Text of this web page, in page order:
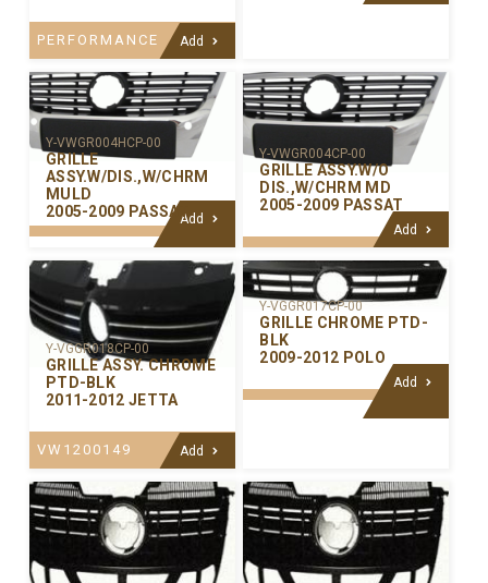
PERFORMANCE Add
Y-VWGR004HCP-00
GRILLE
ASSY.W/DIS.,W/CHRM
MULD
2005-2009 PASSATAdd
Y-VWGR004CP-00
GRILLE ASSY.W/O
DIS.,W/CHRM MD
2005-2009 PASSAT
Add
Y-VGGR018CP-00
GRILLE ASSY. CHROME
PTD-BLK
2011-2012 JETTA
VW1200149 Add
Y-VGGR017CP-00
GRILLE CHROME PTD-
BLK
2009-2012 POLO
Add